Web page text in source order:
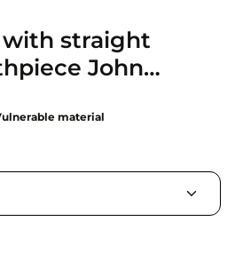
straight
John
material